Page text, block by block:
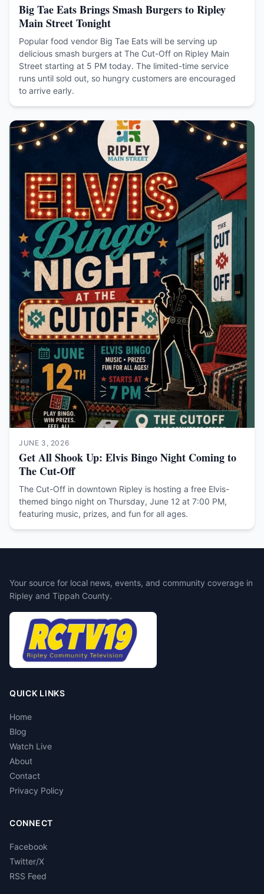
Big Tae Eats Brings Smash Burgers to Ripley
Main Street Tonight
Popular food vendor Big Tae Eats will be serving up
delicious smash burgers at The Cut-Off on Ripley Main
Street starting at 5 PM today. The limited-time service
runs until sold out, so hungry customers are encouraged
to arrive early.
JUNE 3, 2026
Get All Shook Up: Elvis Bingo Night Coming to
The Cut-Off
The Cut-Off in downtown Ripley is hosting a free Elvis-
themed bingo night on Thursday, June 12 at 7:00 PM,
featuring music, prizes, and fun for all ages.
Your source for local news, events, and community coverage in
Ripley and Tippah County.
QUICK LINKS
Home
Blog
Watch Live
About
Contact
Privacy Policy
CONNECT
Facebook
Twitter/X
RSS Feed